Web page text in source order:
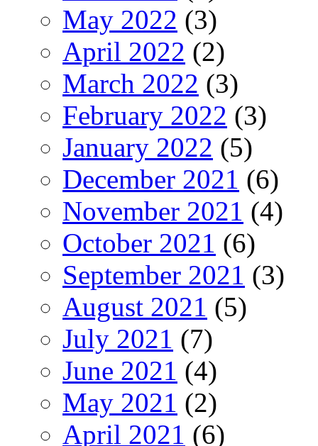
May 2022 (3)
April 2022 (2)
March 2022 (3)
February 2022 (3)
January 2022 (5)
December 2021 (6)
November 2021 (4)
October 2021 (6)
September 2021 (3)
August 2021 (5)
July 2021 (7)
June 2021 (4)
May 2021 (2)
April 2021 (6)